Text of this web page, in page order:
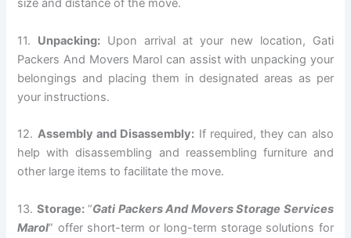
size and distance of the move.
11. Unpacking: Upon arrival at your new location, Gati
Packers And Movers Marol can assist with unpacking your
belongings and placing them in designated areas as per
your instructions.
12. Assembly and Disassembly: If required, they can also
help with disassembling and reassembling furniture and
other large items to facilitate the move.
13. Storage:“Gati Packers And Movers Storage Services
Marol” offer short-term or long-term storage solutions for